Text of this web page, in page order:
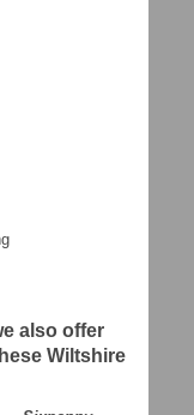
also offer
Wiltshire